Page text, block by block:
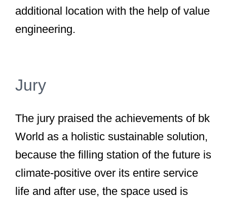
additional location with the help of value
engineering.
Jury
The jury praised the achievements of bk
World as a holistic sustainable solution,
because the filling station of the future is
climate-positive over its entire service
life and after use, the space used is